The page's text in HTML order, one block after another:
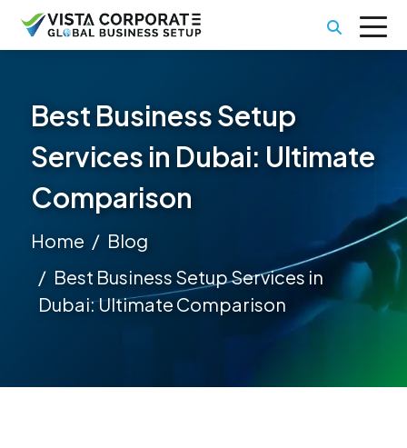
Best Business Setup
Services in Dubai: Ultimate
Comparison
Home
Blog
Best Business Setup Services in
Dubai: Ultimate Comparison